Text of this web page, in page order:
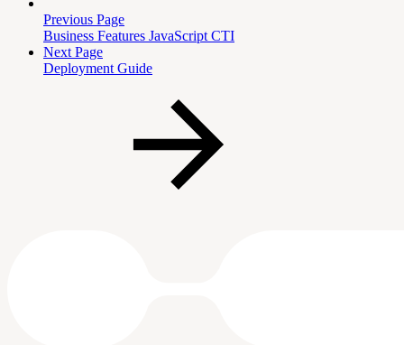
Previous Page
Business Features JavaScript CTI
Next Page
Deployment Guide